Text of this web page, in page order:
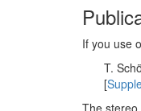
If you use
T.
[
The stereo